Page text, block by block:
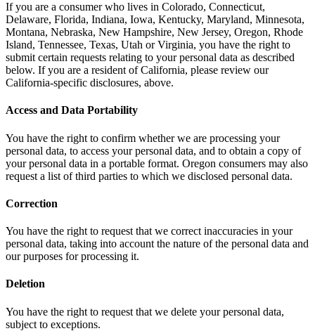
If you are a consumer who lives in Colorado, Connecticut,
Delaware, Florida, Indiana, Iowa, Kentucky, Maryland, Minnesota,
Montana, Nebraska, New Hampshire, New Jersey, Oregon, Rhode
Island, Tennessee, Texas, Utah or Virginia, you have the right to
submit certain requests relating to your personal data as described
below. If you are a resident of California, please review our
California-specific disclosures, above.
Access and Data Portability
You have the right to confirm whether we are processing your
personal data, to access your personal data, and to obtain a copy of
your personal data in a portable format. Oregon consumers may also
request a list of third parties to which we disclosed personal data.
Correction
You have the right to request that we correct inaccuracies in your
personal data, taking into account the nature of the personal data and
our purposes for processing it.
Deletion
You have the right to request that we delete your personal data,
subject to exceptions.